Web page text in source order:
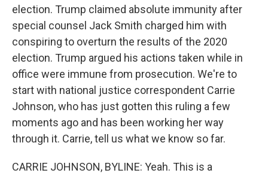
election. Trump claimed absolute immunity after
special counsel Jack Smith charged him with
conspiring to overturn the results of the 2020
election. Trump argued his actions taken while in
office were immune from prosecution. We're to
start with national justice correspondent Carrie
Johnson, who has just gotten this ruling a few
moments ago and has been working her way
through it. Carrie, tell us what we know so far.
CARRIE JOHNSON, BYLINE: Yeah. This is a